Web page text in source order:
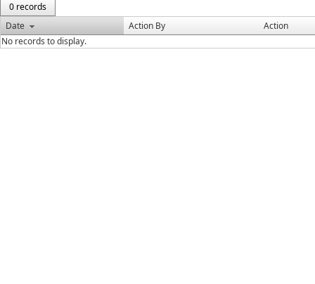
0 records
Date
Action By
Action
No records to display.